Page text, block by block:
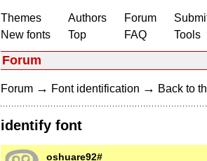
Themes
New fonts
Authors
Top
Forum
FAQ
Tools
Forum
Forum → Font identification → Back to
identify font
oshuare92#